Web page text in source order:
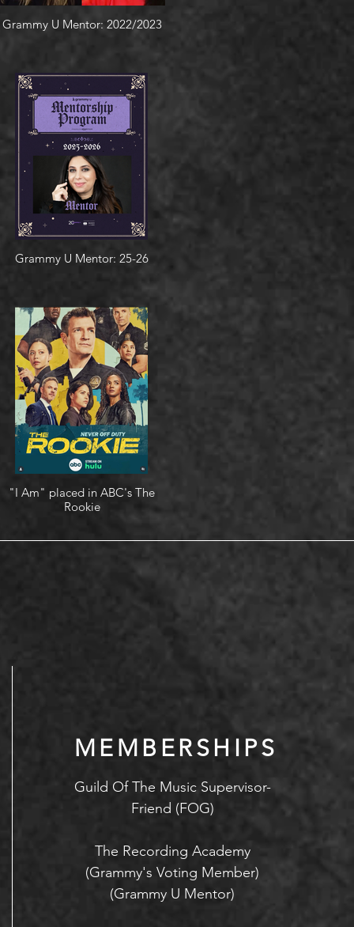
Grammy U Mentor: 2022/2023
Grammy U Mentor: 25-26
"I Am" placed in ABC's The
Rookie
MEMBERSHIPS
Guild Of The Music Supervisor-
Friend (FOG)
The Recording Academy
(Grammy's Voting Member)
(Grammy U Mentor)